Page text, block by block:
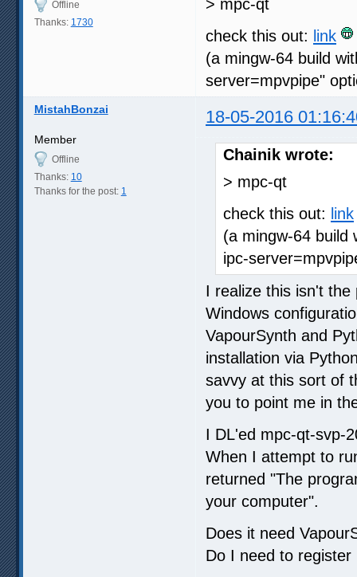
Offline
Thanks: 1730
> mpc-qt
check this out: link
(a mingw-64 build
server=mpvpipe"
MistahBonzai 18-05-2016
Member
Offline
Thanks: 10
Thanks for the post: 1
Chainik wrote:
> mpc-qt
check this out: link
(a mingw-64 build
ipc-
I realize this isn't
Windows
VapourSynth and
installation via
savvy at this sort of
you to point me in
I DL'ed mpc-qt-svp-
When I attempt to
returned "The
your computer".
Does it need
Do I need to register